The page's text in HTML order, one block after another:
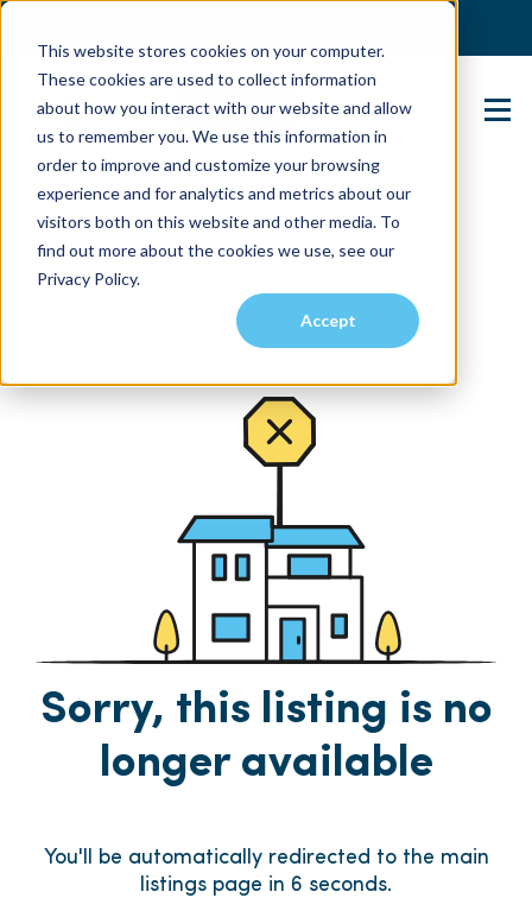
This website stores cookies on your computer.
These cookies are used to collect information
about how you interact with our website and allow
us to remember you. We use this information in
order to improve and customize your browsing
experience and for analytics and metrics about our
visitors both on this website and other media. To
find out more about the cookies we use, see our
Privacy Policy.
Accept
Contact Us
Sorry, this listing is no
longer available
You'll be automatically redirected to the main
listings page in 6 seconds.